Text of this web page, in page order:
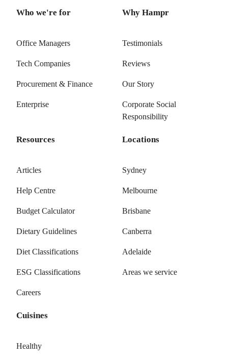
Who we're for
Office Managers
Tech Companies
Procurement & Finance
Enterprise
Why Hampr
Testimonials
Reviews
Our Story
Corporate Social
Responsibility
Resources
Articles
Help Centre
Budget Calculator
Dietary Guidelines
Diet Classifications
ESG Classifications
Careers
Locations
Sydney
Melbourne
Brisbane
Canberra
Adelaide
Areas we service
Cuisines
Healthy